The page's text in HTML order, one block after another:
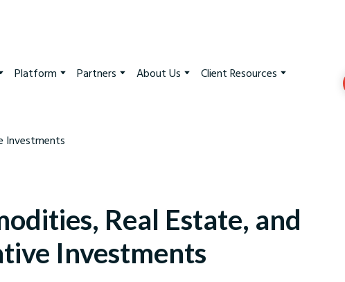
Platform Partners About Us Client Resources
Real Estate, and
Investments